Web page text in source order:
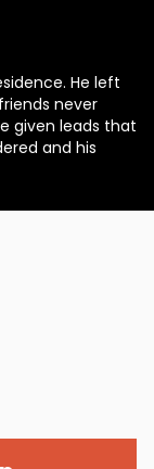
He left
never
given leads that
and his